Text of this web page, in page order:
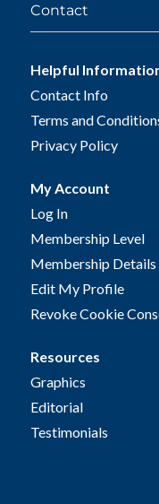
Contact
Helpful
Contact Info
Terms and
Privacy Policy
My Account
Log In
Membership Level
Membership Details
Edit My Profile
Revoke Cookie
Resources
Graphics
Editorial
Testimonials